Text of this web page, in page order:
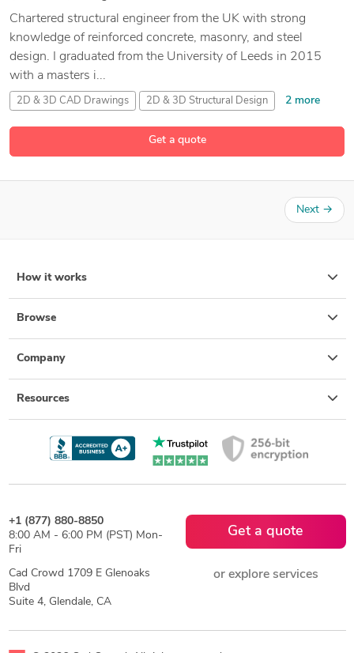
Get a quote
Chartered structural engineer from the UK with strong
knowledge of reinforced concrete, masonry, and steel
design. I graduated from the University of Leeds in 2015
with a masters i...
2D & 3D CAD Drawings 2D & 3D Structural Design 2 more
Next →
How it works
Browse
Company
Resources
+1 (877) 880-8850
8:00 AM - 6:00 PM (PST) Mon-
Fri
Cad Crowd 1709 E Glenoaks
Blvd
Suite 4, Glendale, CA
Get a quote
or explore services